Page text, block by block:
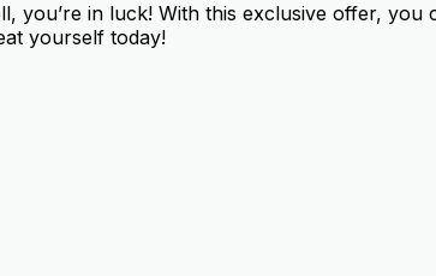
in luck! With this exclusive offer,
yourself today!